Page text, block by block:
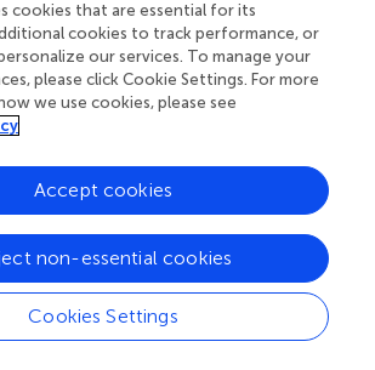
with ASD indicated that they were
the impact of PECS on
than those who indicated that they
experience supporting children with
interaction effect between the
the age at which the child had started
= 3.90, p = 0.05,p= 0.03, with a
eta squared = 0.03). The
post hoc
the Tukey HSD test revealed that
that their children or the
working with had begun using PECS
cookies that are essential for its
cookies to track performance, or
our services. To manage your
please click Cookie Settings. For more
we use cookies, please see
Cookies Settings
non-essential cookies
Accept cookies